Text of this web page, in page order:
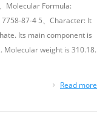
Molecular Formula:
87-4 5、Character: It
Its main component is
Molecular weight is 310.18.
Read more